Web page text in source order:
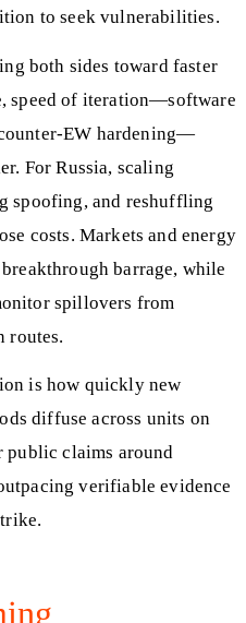
to seek vulnerabilities.
both sides toward faster
speed of iteration—software
hardening—
For Russia, scaling
spoofing, and reshuffling
costs. Markets and energy
barrage, while
spillovers from
routes.
is how quickly new
diffuse across units on
public claims around
verifiable evidence